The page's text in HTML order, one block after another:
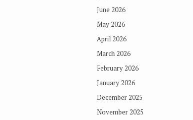
June 2026
May 2026
April 2026
March 2026
February 2026
January 2026
December 2025
November 2025